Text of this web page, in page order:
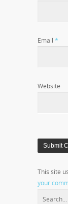
Email *
Website
This site
your